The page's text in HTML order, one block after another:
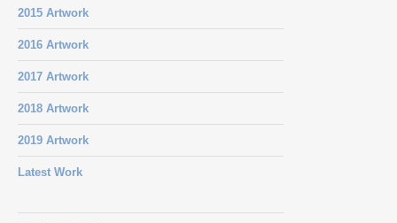
2015 Artwork
2016 Artwork
2017 Artwork
2018 Artwork
2019 Artwork
Latest Work